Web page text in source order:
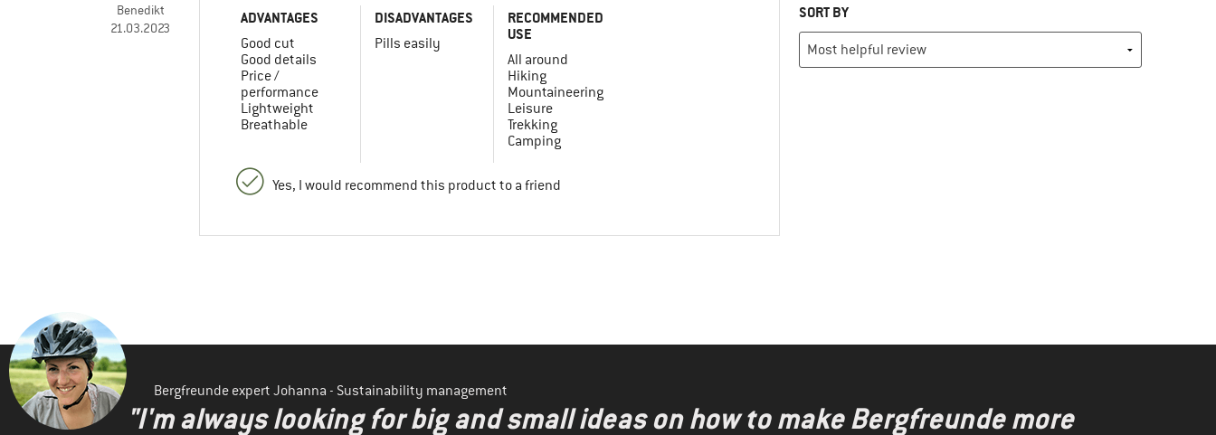
Benedikt
21.03.2023
ADVANTAGES
Good cut
Good details
Price /
performance
Lightweight
Breathable
DISADVANTAGES
Pills easily
RECOMMENDED
USE
All around
Hiking
Mountaineering
Leisure
Trekking
Camping
Yes, I would recommend this product to a friend
SORT BY
Bergfreunde expert Johanna - Sustainability management
"I'm always looking for big and small ideas on how to make Bergfreunde more